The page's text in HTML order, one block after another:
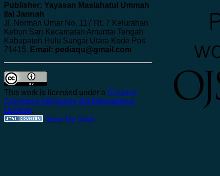
Publisher: Yayasan Maslahatul Ummah
Ilal Jannah
Jl. Norman Umar No. 117 Rt. 7 Kelurahan
Kebun Sari Kecamatan Amuntai Tengah
Kabupaten Hulu Sungai Utara Kode Pos
71415. Email: pediaqu@gmail.com
This work is licensed under a Creative
Commons Attribution 4.0 International
License.
View My Stats